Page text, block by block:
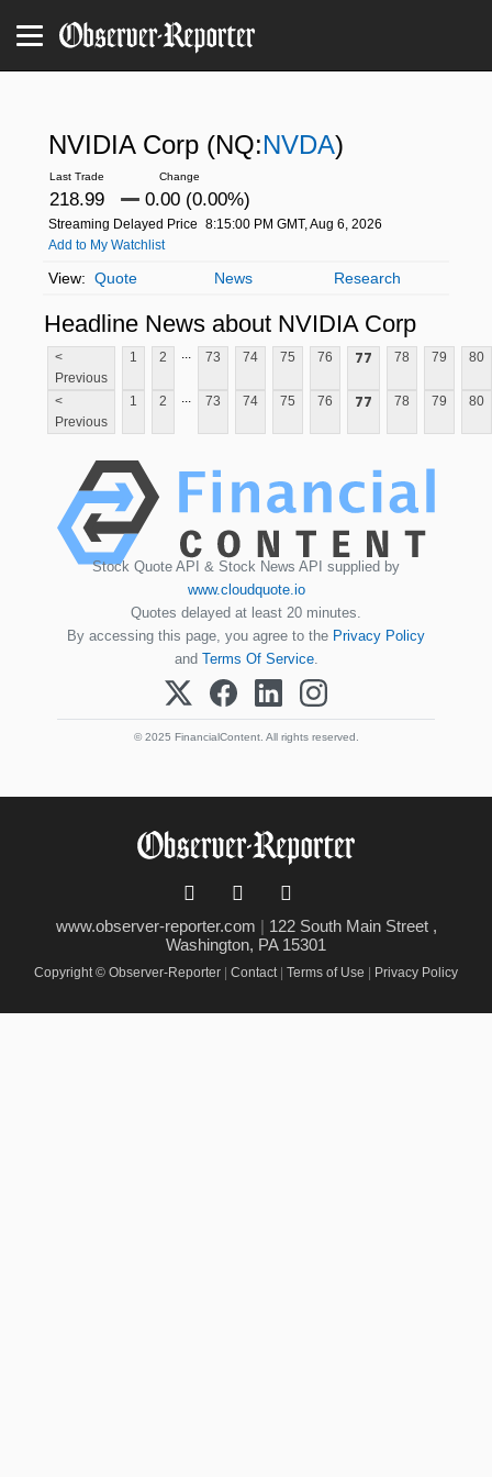
NVIDIA Corp (NQ:NVDA)
218.99 0.00 (0.00%)
Streaming Delayed Price 8:15:00 PM GMT, Aug 6, 2026
Add to My Watchlist
Quote News Research
Headline News about NVIDIA Corp
<
Previous
1 2 ... 73 74 75 76 77 78 79 80
<
Previous
1 2 ... 73 74 75 76 77 78 79 80
Stock Quote API & Stock News API supplied by
www.cloudquote.io
Quotes delayed at least 20 minutes.
By accessing this page, you agree to the Privacy Policy
and Terms Of Service.
© 2025 FinancialContent. All rights reserved.
www.observer-reporter.com | 122 South Main Street ,
Washington, PA 15301
Copyright © Observer-Reporter Contact Terms of Use Privacy Policy